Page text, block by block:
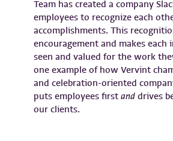
Team has created a company
employees to recognize each
accomplishments. This
encouragement and makes each
seen and valued for the work
one example of how Vervint
and celebration-oriented
puts employees first and drives
our clients.